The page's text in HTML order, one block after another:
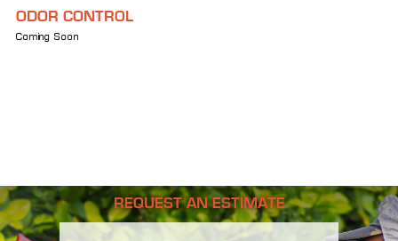
ODOR CONTROL
Coming Soon
REQUEST AN ESTIMATE